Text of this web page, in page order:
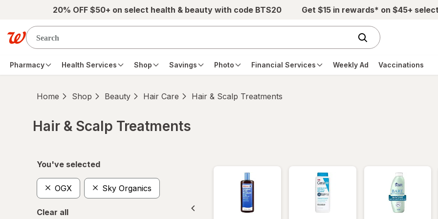
Skip to main content20% OFF $50+ on select health & beauty with code BTS20 Get $15 in rewards* on $45+
Pharmacy Health Services Shop Savings Photo Financial Services Weekly Ad Vaccinations
Home Shop Beauty Hair Care Hair & Scalp Treatments
Hair & Scalp Treatments
You've selected
OGX Sky Organics
Clear all